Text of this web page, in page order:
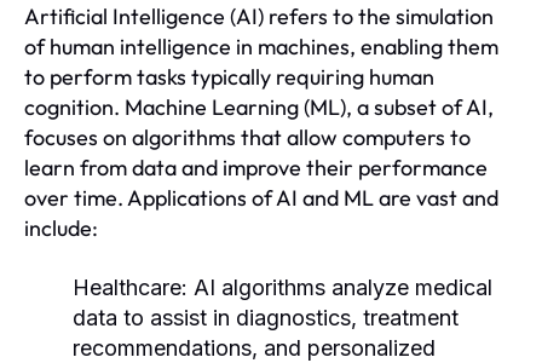
Artificial Intelligence (AI) refers to the simulation
of human intelligence in machines, enabling them
to perform tasks typically requiring human
cognition. Machine Learning (ML), a subset of AI,
focuses on algorithms that allow computers to
learn from data and improve their performance
over time. Applications of AI and ML are vast and
include:
Healthcare: AI algorithms analyze medical
data to assist in diagnostics, treatment
recommendations, and personalized